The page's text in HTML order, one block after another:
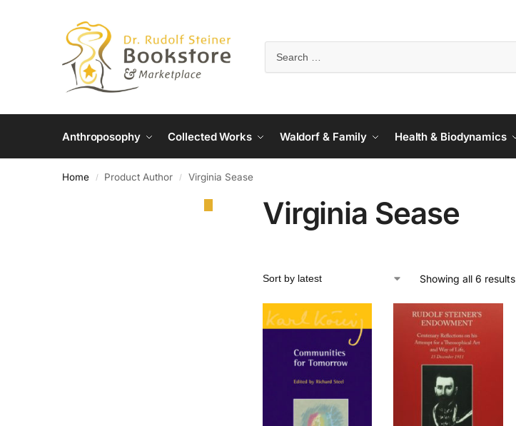
Anthroposophy Collected Works Waldorf & Family Health & Biodynamics
Home / Product Author / Virginia Sease
Virginia Sease
Showing all 6 results